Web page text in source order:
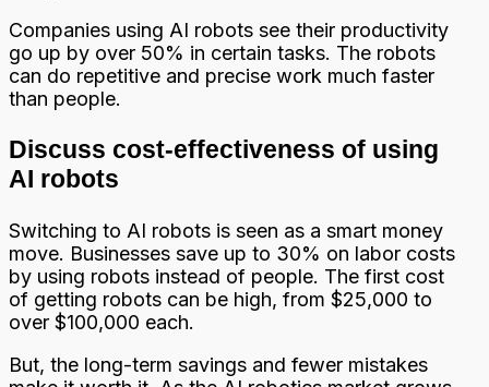
Companies using AI robots see their productivity
go up by over 50% in certain tasks. The robots
can do repetitive and precise work much faster
than people.
Discuss cost-effectiveness of using
AI robots
Switching to AI robots is seen as a smart money
move. Businesses save up to 30% on labor costs
by using robots instead of people. The first cost
of getting robots can be high, from $25,000 to
over $100,000 each.
But, the long-term savings and fewer mistakes